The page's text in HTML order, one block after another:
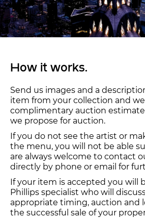
How it works.
Send us images and a
item from your collection and
complimentary auction
we propose for auction.
If you do not see the artist or
the menu, you will not be able
are always welcome to contact
directly by phone or email for
If your item is accepted you will
Phillips specialist who will
appropriate timing, auction and
the successful sale of your